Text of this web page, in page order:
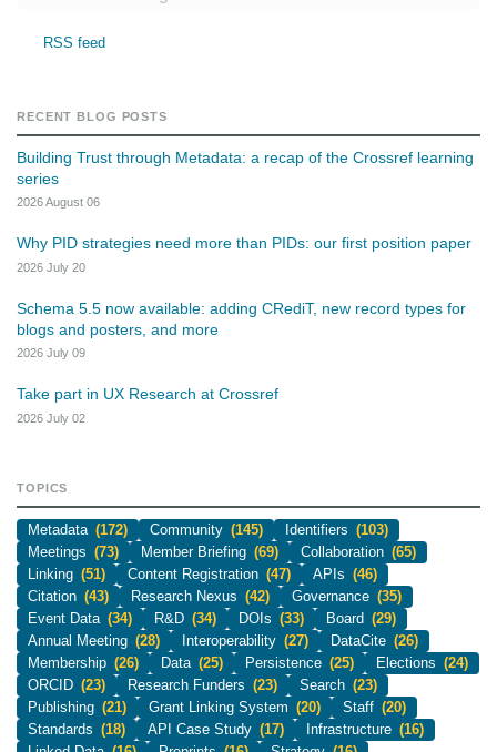
RSS feed
RECENT BLOG POSTS
Building Trust through Metadata: a recap of the Crossref learning
series
2026 August 06
Why PID strategies need more than PIDs: our first position paper
2026 July 20
Schema 5.5 now available: adding CRediT, new record types for
blogs and posters, and more
2026 July 09
Take part in UX Research at Crossref
2026 July 02
TOPICS
Metadata (172) Community (145) Identifiers (103)
Meetings (73) Member Briefing (69) Collaboration (65)
Linking (51) Content Registration (47) APIs (46)
Citation (43) Research Nexus (42) Governance (35)
Event Data (34) R&D (34) DOIs (33) Board (29)
Annual Meeting (28) Interoperability (27) DataCite (26)
Membership (26) Data (25) Persistence (25) Elections (24)
ORCID (23) Research Funders (23) Search (23)
Publishing (21) Grant Linking System (20) Staff (20)
Standards (18) API Case Study (17) Infrastructure (16)